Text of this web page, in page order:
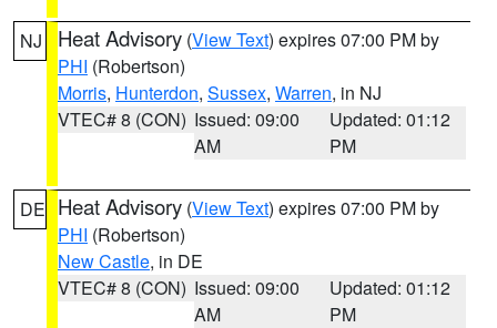
NJ Heat Advisory (View Text) expires 07:00 PM by
PHI (Robertson)
Morris, Hunterdon, Sussex, Warren, in NJ
VTEC# 8 (CON) Issued: 09:00
AM
Updated: 01:12
PM
DE Heat Advisory (View Text) expires 07:00 PM by
PHI (Robertson)
New Castle, in DE
VTEC# 8 (CON) Issued: 09:00
AM
Updated: 01:12
PM